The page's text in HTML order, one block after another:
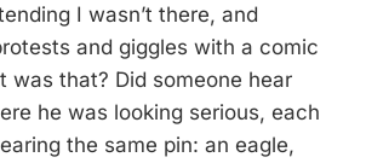
I wasn’t there, and
and giggles with a comic
was that? Did someone hear
he was looking serious, each
the same pin: an eagle,